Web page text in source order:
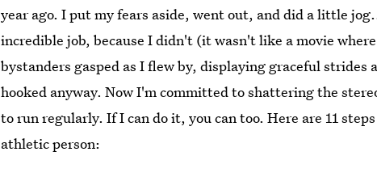
year ago. I put my fears aside, went out, and did a little
incredible job, because I didn't (it wasn't like a movie
bystanders gasped as I flew by, displaying graceful
hooked anyway. Now I'm committed to shattering the
to run regularly. If I can do it, you can too. Here are 11
athletic person: